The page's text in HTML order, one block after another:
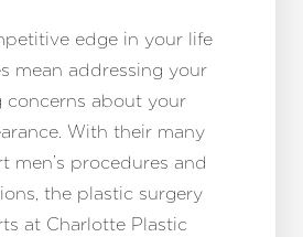
edge in your life
mean addressing your
concerns about your
With their many
men’s procedures and
the plastic surgery
at Charlotte Plastic